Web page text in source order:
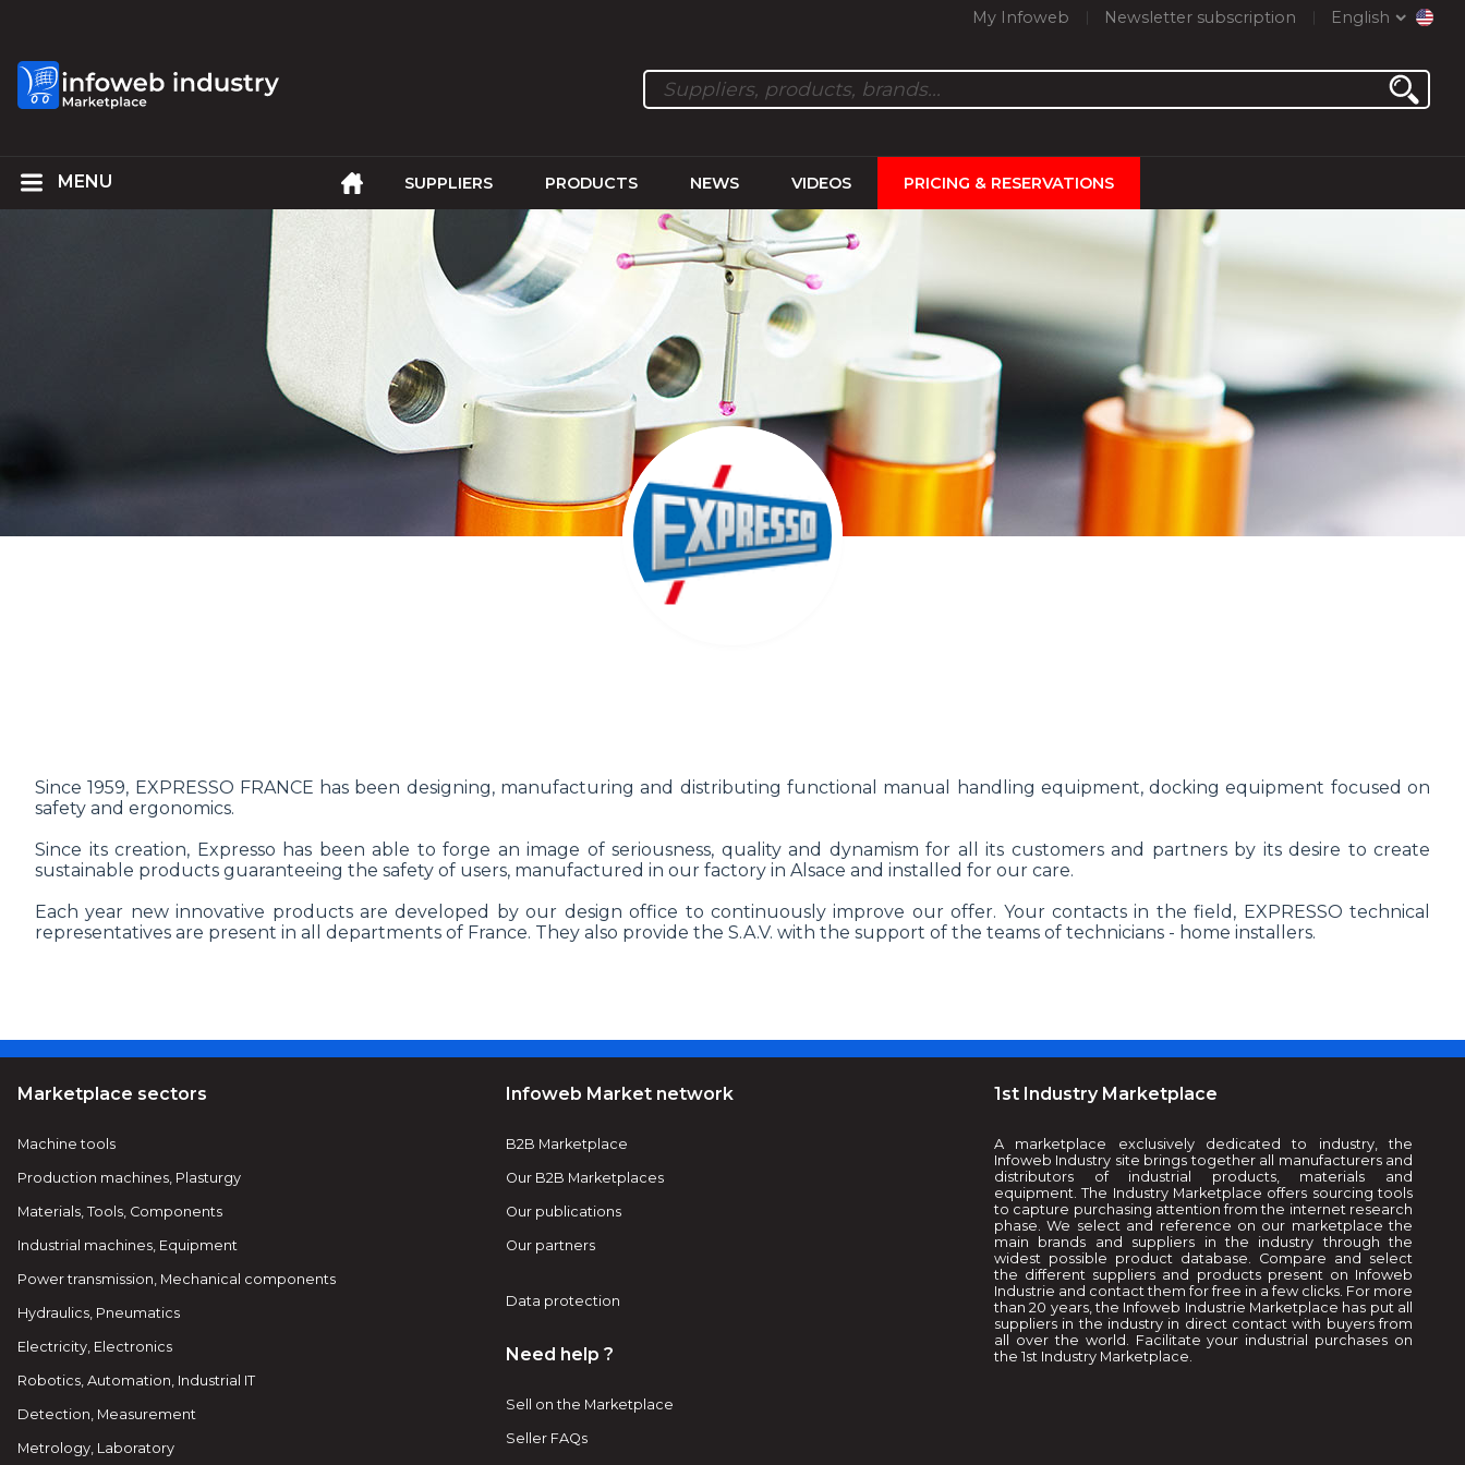
My Infoweb Newsletter subscription English
SUPPLIERS PRODUCTS NEWS VIDEOS PRICING & RESERVATIONS
Since 1959, EXPRESSO FRANCE has been designing, manufacturing and distributing functional manual handling equipment, docking equipment focused on
safety and ergonomics.
Since its creation, Expresso has been able to forge an image of seriousness, quality and dynamism for all its customers and partners by its desire to create
sustainable products guaranteeing the safety of users, manufactured in our factory in Alsace and installed for our care.
Each year new innovative products are developed by our design office to continuously improve our offer. Your contacts in the field, EXPRESSO technical
representatives are present in all departments of France. They also provide the S.A.V. with the support of the teams of technicians - home installers.
Marketplace sectors
Machine tools
Production machines, Plasturgy
Materials, Tools, Components
Industrial machines, Equipment
Power transmission, Mechanical components
Hydraulics, Pneumatics
Electricity, Electronics
Robotics, Automation, Industrial IT
Detection, Measurement
Metrology, Laboratory
Infoweb Market network
B2B Marketplace
Our B2B Marketplaces
Our publications
Our partners
Data protection
Need help ?
Sell on the Marketplace
Seller FAQs
1st Industry Marketplace
A marketplace exclusively dedicated to industry, the
Infoweb Industry site brings together all manufacturers and
distributors of industrial products, materials and
equipment. The Industry Marketplace offers sourcing tools
to capture purchasing attention from the internet research
phase. We select and reference on our marketplace the
main brands and suppliers in the industry through the
widest possible product database. Compare and select
the different suppliers and products present on Infoweb
Industrie and contact them for free in a few clicks. For more
than 20 years, the Infoweb Industrie Marketplace has put all
suppliers in the industry in direct contact with buyers from
all over the world. Facilitate your industrial purchases on
the 1st Industry Marketplace.